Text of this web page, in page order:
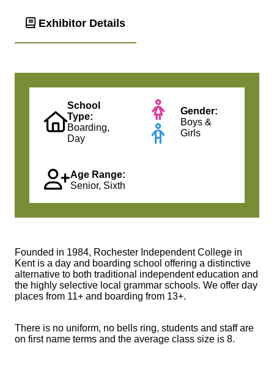
Exhibitor Details
School
Type:
Boarding,
Day
Gender:
Boys &
Girls
Age Range:
Senior, Sixth
Founded in 1984, Rochester Independent College in
Kent is a day and boarding school offering a distinctive
alternative to both traditional independent education and
the highly selective local grammar schools. We offer day
places from 11+ and boarding from 13+.
There is no uniform, no bells ring, students and staff are
on first name terms and the average class size is 8.